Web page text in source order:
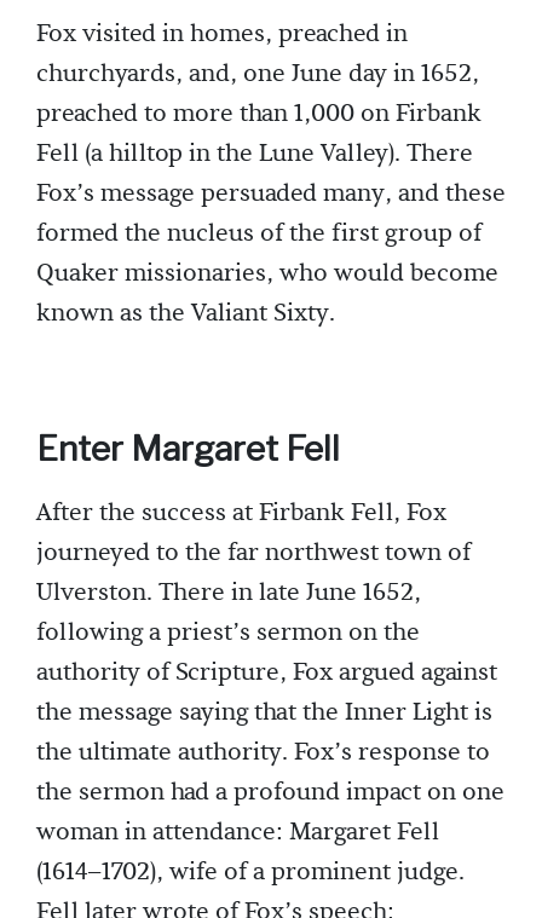
Fox visited in homes, preached in
churchyards, and, one June day in 1652,
preached to more than 1,000 on Firbank
Fell (a hilltop in the Lune Valley). There
Fox’s message persuaded many, and these
formed the nucleus of the first group of
Quaker missionaries, who would become
known as the Valiant Sixty.
Enter Margaret Fell
After the success at Firbank Fell, Fox
journeyed to the far northwest town of
Ulverston. There in late June 1652,
following a priest’s sermon on the
authority of Scripture, Fox argued against
the message saying that the Inner Light is
the ultimate authority. Fox’s response to
the sermon had a profound impact on one
woman in attendance: Margaret Fell
(1614–1702), wife of a prominent judge.